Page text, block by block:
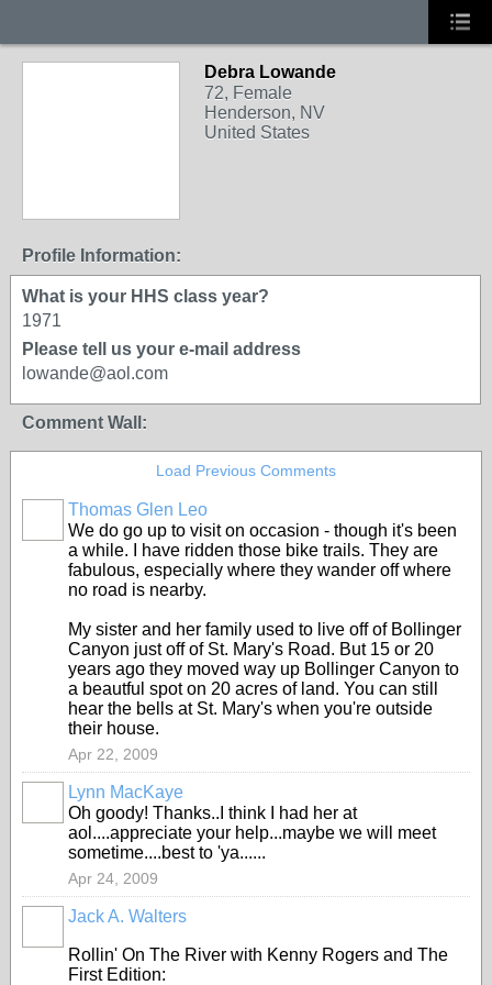
Debra Lowande
72, Female
Henderson, NV
United States
Profile Information:
What is your HHS class year?
1971
Please tell us your e-mail address
lowande@aol.com
Comment Wall:
Load Previous Comments
Thomas Glen Leo
We do go up to visit on occasion - though it's been
a while. I have ridden those bike trails. They are
fabulous, especially where they wander off where
no road is nearby.
My sister and her family used to live off of Bollinger
Canyon just off of St. Mary's Road. But 15 or 20
years ago they moved way up Bollinger Canyon to
a beautful spot on 20 acres of land. You can still
hear the bells at St. Mary's when you're outside
their house.
Apr 22, 2009
Lynn MacKaye
Oh goody! Thanks..I think I had her at
aol....appreciate your help...maybe we will meet
sometime....best to 'ya......
Apr 24, 2009
Jack A. Walters
Rollin' On The River with Kenny Rogers and The
First Edition: